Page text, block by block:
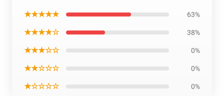
★★★★★ 63%
★★★★☆ 38%
★★★☆☆ 0%
★★☆☆☆ 0%
★☆☆☆☆ 0%